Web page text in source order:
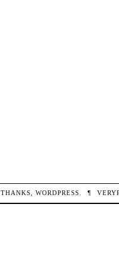
THANKS,WORDPRESS ¶